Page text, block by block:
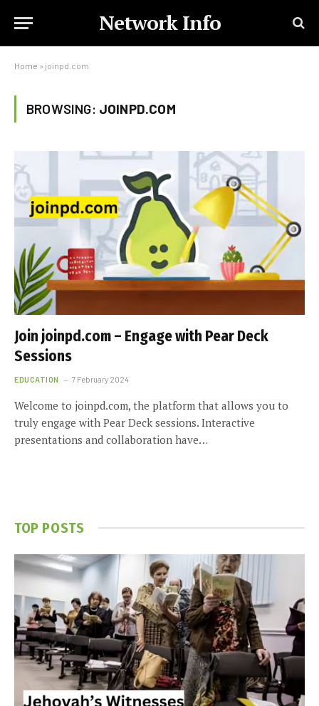
Network Info
Home » joinpd.com
BROWSING: JOINPD.COM
Join joinpd.com – Engage with Pear Deck
Sessions
EDUCATION 7 February 2024
Welcome to joinpd.com, the platform that allows you to
truly engage with Pear Deck sessions. Interactive
presentations and collaboration have…
TOP POSTS